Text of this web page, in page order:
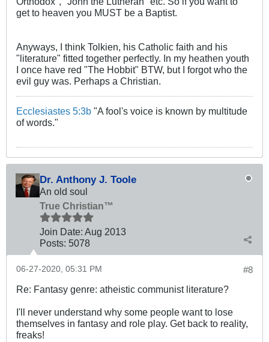
get to heaven you MUST be a Baptist.
Anyways, I think Tolkien, his Catholic faith and his
"literature" fitted together perfectly. In my heathen youth
I once have red "The Hobbit" BTW, but I forgot who the
evil guy was. Perhaps a Christian.
Ecclesiastes 5:3b "A fool's voice is known by multitude
of words."
Dr. Anthony J. Toole
An old soul
True Christian™
Join Date: Aug 2013
Posts: 5078
#8
06-27-2020, 05:31 PM
Re: Fantasy genre: atheistic communist literature?
I'll never understand why some people want to lose
themselves in fantasy and role play. Get back to reality,
freaks!